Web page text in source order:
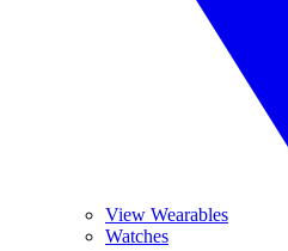
View Wearables
Watches